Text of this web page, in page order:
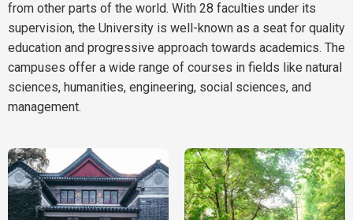
from other parts of the world. With 28 faculties under its
supervision, the University is well-known as a seat for quality
education and progressive approach towards academics. The
campuses offer a wide range of courses in fields like natural
sciences, humanities, engineering, social sciences, and
management.